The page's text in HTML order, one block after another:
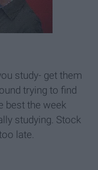
study- get them
trying to find
best the week
studying. Stock
late.